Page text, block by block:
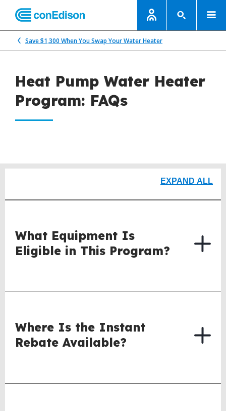
Save $1,300 When You Swap Your Water Heater
Heat Pump Water Heater
Program: FAQs
EXPAND ALL
What Equipment Is
Eligible in This Program?
Where Is the Instant
Rebate Available?